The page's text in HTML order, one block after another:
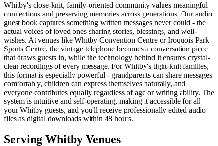
Whitby's close-knit, family-oriented community values meaningful
connections and preserving memories across generations. Our audio
guest book captures something written messages never could - the
actual voices of loved ones sharing stories, blessings, and well-
wishes. At venues like Whitby Convention Centre or Iroquois Park
Sports Centre, the vintage telephone becomes a conversation piece
that draws guests in, while the technology behind it ensures crystal-
clear recordings of every message. For Whitby's tight-knit families,
this format is especially powerful - grandparents can share messages
comfortably, children can express themselves naturally, and
everyone contributes equally regardless of age or writing ability. The
system is intuitive and self-operating, making it accessible for all
your Whitby guests, and you'll receive professionally edited audio
files as digital downloads within 48 hours.
Serving Whitby Venues